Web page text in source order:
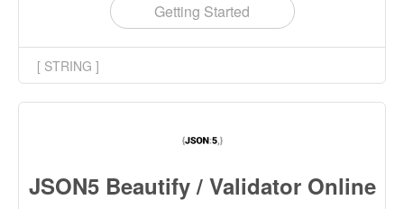
Getting Started
[ STRING ]
JSON5 Beautify / Validator Online